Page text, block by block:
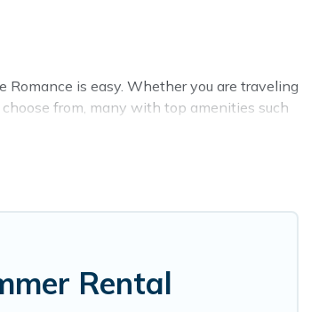
is easy. Whether you are traveling
from, many with top amenities such
Rental